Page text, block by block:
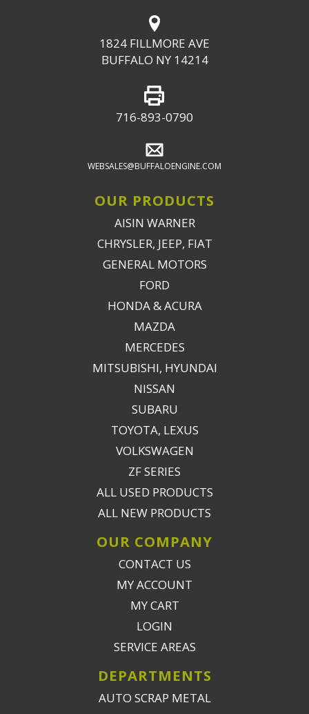
1824 FILLMORE AVE
BUFFALO NY 14214
716-893-0790
WEBSALES@BUFFALOENGINE.COM
OUR PRODUCTS
AISIN WARNER
CHRYSLER, JEEP, FIAT
GENERAL MOTORS
FORD
HONDA & ACURA
MAZDA
MERCEDES
MITSUBISHI, HYUNDAI
NISSAN
SUBARU
TOYOTA, LEXUS
VOLKSWAGEN
ZF SERIES
ALL USED PRODUCTS
ALL NEW PRODUCTS
OUR COMPANY
CONTACT US
MY ACCOUNT
MY CART
LOGIN
SERVICE AREAS
DEPARTMENTS
AUTO SCRAP METAL